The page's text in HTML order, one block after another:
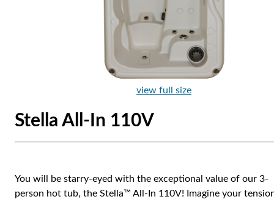
view full size
Stella All-In 110V
You will be starry-eyed with the exceptional value of our 3-
person hot tub, the Stella™ All-In 110V! Imagine your